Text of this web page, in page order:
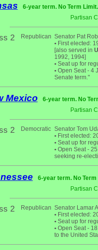
6-year term. No Term
Partisan
2 Republican Senator Pat
•First elected:
[also served in
1992, 1994]
•Seat up for
•Open Seat - 4
Senate term."
Mexico
6-year term. No
Partisan
2 Democratic Senator Tom
•First elected:
•Seat up for
•Open Seat - 25
seeking re-
6-year term. No
Partisan
2 Republican Senator Lamar
•First elected:
•Seat up for
•Open Seat -
to the United